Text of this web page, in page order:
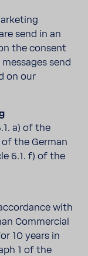
send in an
the consent
send
on our
a) of the
the German
6.1. f) of the
with
Commercial
10 years in
1 of the